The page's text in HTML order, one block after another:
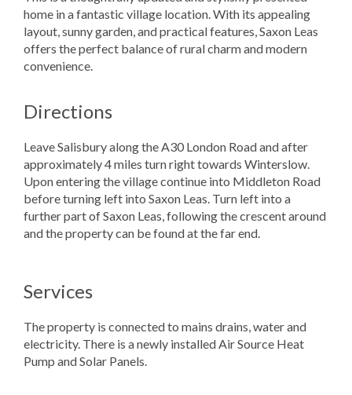
home in a fantastic village location. With its appealing
layout, sunny garden, and practical features, Saxon Leas
offers the perfect balance of rural charm and modern
convenience.
Directions
Leave Salisbury along the A30 London Road and after
approximately 4 miles turn right towards Winterslow.
Upon entering the village continue into Middleton Road
before turning left into Saxon Leas. Turn left into a
further part of Saxon Leas, following the crescent around
and the property can be found at the far end.
Services
The property is connected to mains drains, water and
electricity. There is a newly installed Air Source Heat
Pump and Solar Panels.